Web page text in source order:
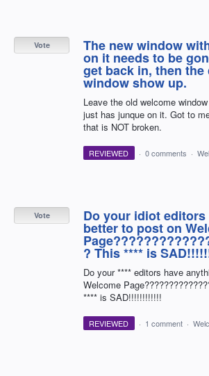
The new window
on it needs to be
get back in, then the
window show up.
Leave the old welcome
just has junque on it. Got to
that is NOT broken.
Vote
REVIEWED · 0 comments ·
Do your idiot
better to post on
? This **** is
Do your **** editors have
Welcome
**** is SAD!!!!!!!!!!!!
Vote
REVIEWED · 1 comment ·